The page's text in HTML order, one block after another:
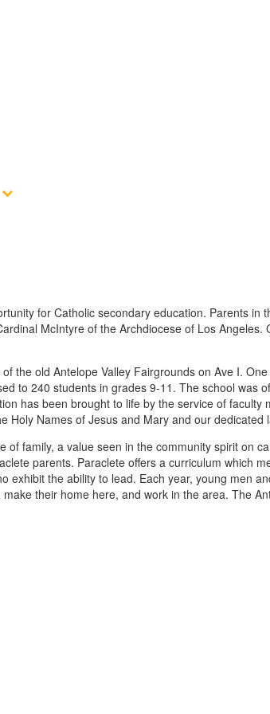
for Catholic secondary education. Parents in
McIntyre of the Archdiocese of Los
the old Antelope Valley Fairgrounds on Ave I.
to 240 students in grades 9-11. The school was
has been brought to life by the service of
Holy Names of Jesus and Mary and our dedicated
family, a value seen in the community spirit on
parents. Paraclete offers a curriculum which
the ability to lead. Each year, young men
their home here, and work in the area. The